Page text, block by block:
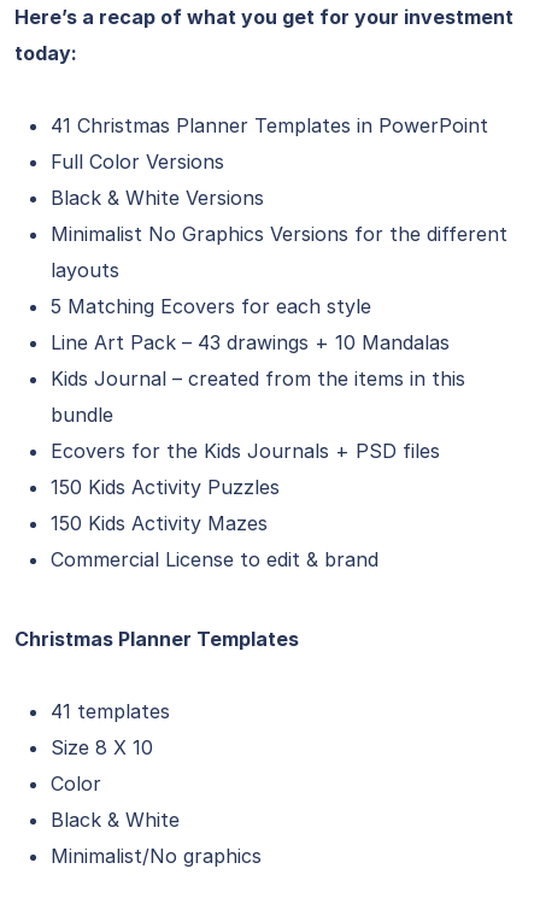
Here’s a recap of what you get for your investment
today:
41 Christmas Planner Templates in PowerPoint
Full Color Versions
Black & White Versions
Minimalist No Graphics Versions for the different
layouts
5 Matching Ecovers for each style
Line Art Pack – 43 drawings + 10 Mandalas
Kids Journal – created from the items in this
bundle
Ecovers for the Kids Journals + PSD files
150 Kids Activity Puzzles
150 Kids Activity Mazes
Commercial License to edit & brand
Christmas Planner Templates
41 templates
Size 8 X 10
Color
Black & White
Minimalist/No graphics